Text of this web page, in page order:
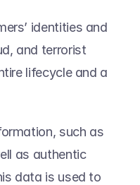
identities and
and terrorist
lifecycle and a
such as
as authentic
data is used to